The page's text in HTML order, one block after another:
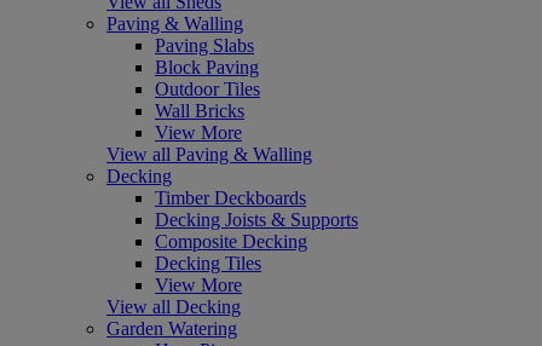
Paving & Walling
Paving Slabs
Block Paving
Outdoor Tiles
Wall Bricks
View More
View all Paving & Walling
Decking
Timber Deckboards
Decking Joists & Supports
Composite Decking
Decking Tiles
View More
View all Decking
Garden Watering